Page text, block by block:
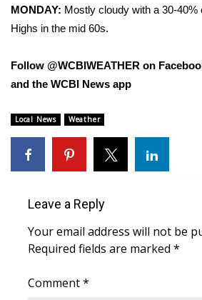
WCBI Medical Expert
Find A Job
CHANNELS
WCBI Channel Updates
Fox 4
MONDAY: Mostly cloudy with a 30-40%
Highs in the mid 60s.
Follow @WCBIWEATHER on
and the WCBI News app
Local News Weather
Leave a Reply
Your email address will not be
Required fields are marked *
Comment*